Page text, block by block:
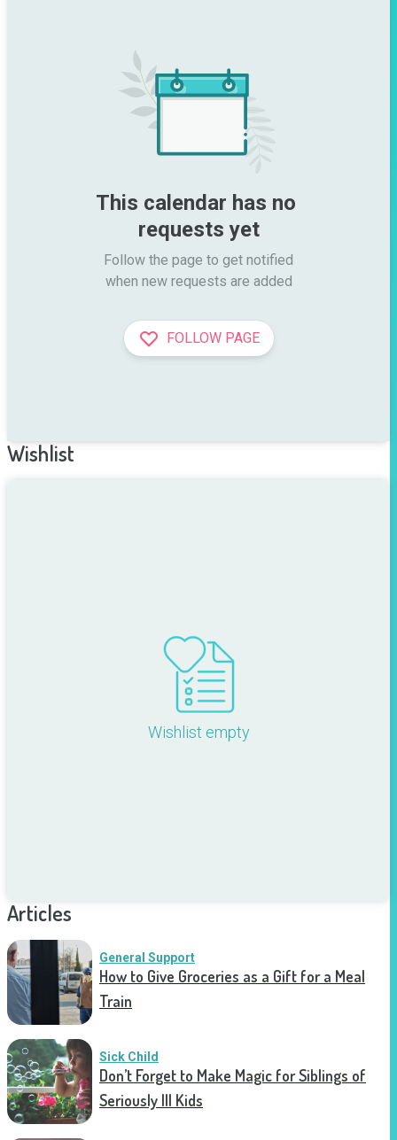
This calendar has no
requests yet
Follow the page to get notified
when new requests are added
FOLLOW PAGE
Wishlist
Wishlist empty
Articles
General Support
How to Give Groceries as a Gift for a Meal
Train
Sick Child
Don’t Forget to Make Magic for Siblings of
Seriously Ill Kids